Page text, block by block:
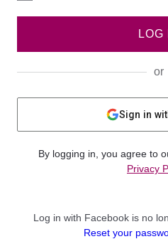
LOG
or
Sign in
By logging in, you agree to
Privacy
Log in with Facebook is no
Reset your